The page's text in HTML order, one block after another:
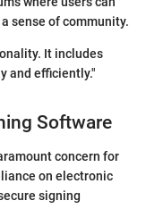
sense of community.
It includes
and efficiently."
Software
concern for
on electronic
signing